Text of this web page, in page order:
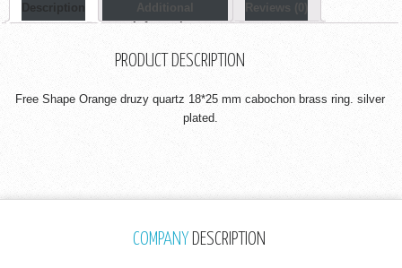
Description
Additional
Information
Reviews (0)
PRODUCT DESCRIPTION
Free Shape Orange druzy quartz 18*25 mm cabochon brass ring. silver
plated.
COMPANYDESCRIPTION